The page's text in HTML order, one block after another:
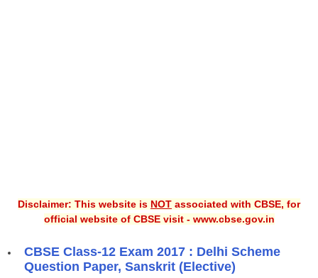
Disclaimer: This website is NOT associated with CBSE, for
official website of CBSE visit - www.cbse.gov.in
CBSE Class-12 Exam 2017 : Delhi Scheme
Question Paper, Sanskrit (Elective)